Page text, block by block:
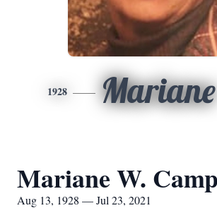
1928 Mariane
Mariane W.
Aug 13, 1928 — Jul 23, 2021